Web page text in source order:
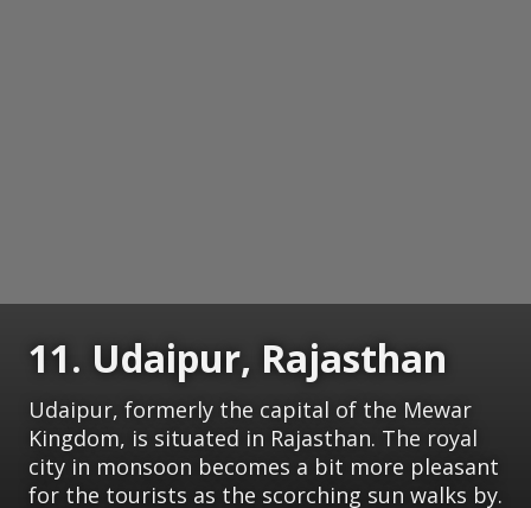
11. Udaipur, Rajasthan
Udaipur, formerly the capital of the Mewar
Kingdom, is situated in Rajasthan. The royal
city in monsoon becomes a bit more pleasant
for the tourists as the scorching sun walks by.